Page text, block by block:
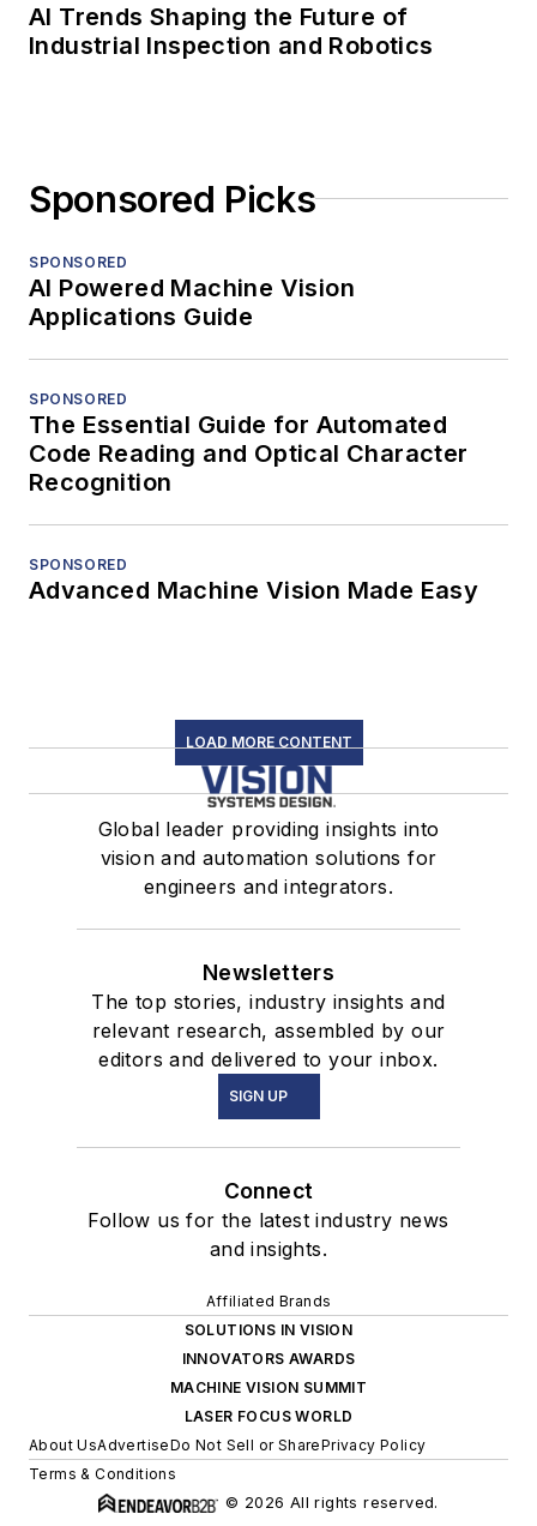
AI Trends Shaping the Future of
Industrial Inspection and Robotics
Sponsored Picks
SPONSORED
AI Powered Machine Vision
Applications Guide
SPONSORED
The Essential Guide for Automated
Code Reading and Optical Character
Recognition
SPONSORED
Advanced Machine Vision Made Easy
LOAD MORE CONTENT
Global leader providing insights into
vision and automation solutions for
engineers and integrators.
Newsletters
The top stories, industry insights and
relevant research, assembled by our
editors and delivered to your inbox.
SIGN UP
Connect
Follow us for the latest industry news
and insights.
Affiliated Brands
SOLUTIONS IN VISION
INNOVATORS AWARDS
MACHINE VISION SUMMIT
LASER FOCUS WORLD
About UsAdvertiseDo Not Sell or SharePrivacy Policy
Terms & Conditions
© 2026 All rights reserved.